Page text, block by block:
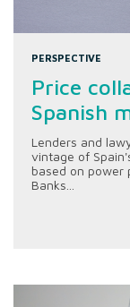
PERSPECTIVE
Price
Spanish
Lenders and
vintage of
based on power
Banks...